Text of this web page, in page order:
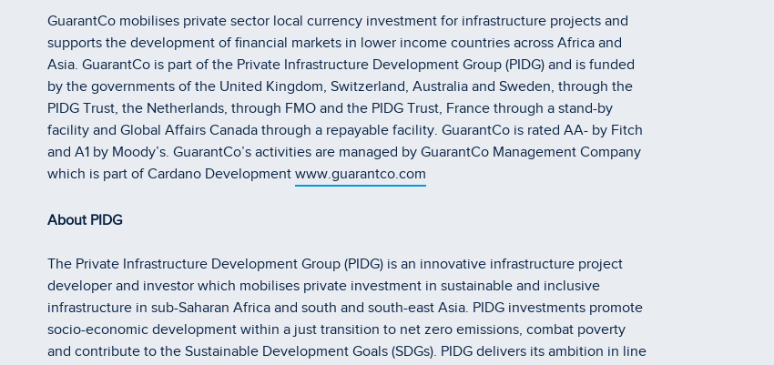
GuarantCo mobilises private sector local currency investment for infrastructure projects and
supports the development of financial markets in lower income countries across Africa and
Asia. GuarantCo is part of the Private Infrastructure Development Group (PIDG) and is funded
by the governments of the United Kingdom, Switzerland, Australia and Sweden, through the
PIDG Trust, the Netherlands, through FMO and the PIDG Trust, France through a stand-by
facility and Global Affairs Canada through a repayable facility. GuarantCo is rated AA- by Fitch
and A1 by Moody’s. GuarantCo’s activities are managed by GuarantCo Management Company
which is part of Cardano Development www.guarantco.com
About PIDG
The Private Infrastructure Development Group (PIDG) is an innovative infrastructure project
developer and investor which mobilises private investment in sustainable and inclusive
infrastructure in sub-Saharan Africa and south and south-east Asia. PIDG investments promote
socio-economic development within a just transition to net zero emissions, combat poverty
and contribute to the Sustainable Development Goals (SDGs). PIDG delivers its ambition in line